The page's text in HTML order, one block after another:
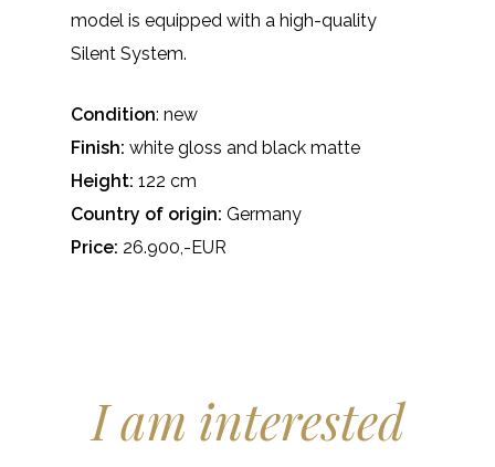
model is equipped with a high-quality
Silent System.
Condition: new
Finish: white gloss and black matte
Height: 122 cm
Country of origin: Germany
Price: 26.900,-EUR
I am interested